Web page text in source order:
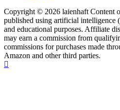
Copyright © 2026 laienhaft Content
published using artificial intelligence
and educational purposes. Affiliate
may earn a commission from
commissions for purchases made
Amazon and other third parties.